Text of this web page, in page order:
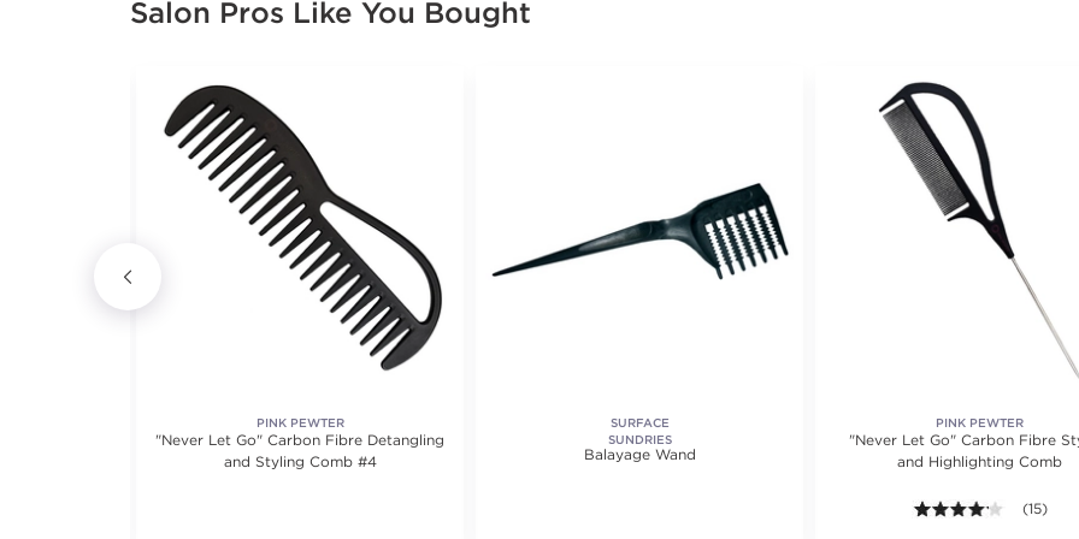
Salon Pros Like You Bought
PINK PEWTER
"Never Let Go" Carbon Fibre Detangling
and Styling Comb #4
SURFACE
SUNDRIES
Balayage Wand
PINK PEWTER
"Never Let Go" Carbon Fibre
and Highlighting Comb
4.1 out
(15)